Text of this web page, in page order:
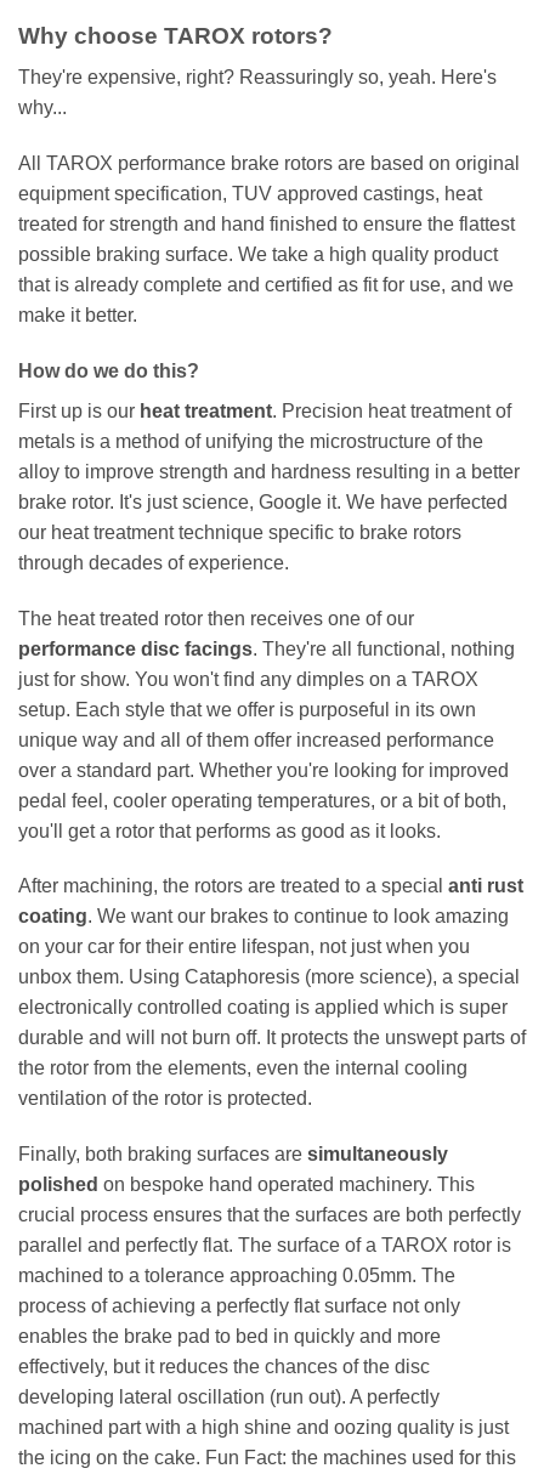
Why choose TAROX rotors?
They're expensive, right? Reassuringly so, yeah. Here's
why...
All TAROX performance brake rotors are based on original
equipment specification, TUV approved castings, heat
treated for strength and hand finished to ensure the flattest
possible braking surface. We take a high quality product
that is already complete and certified as fit for use, and we
make it better.
How do we do this?
First up is our heat treatment. Precision heat treatment of
metals is a method of unifying the microstructure of the
alloy to improve strength and hardness resulting in a better
brake rotor. It's just science, Google it. We have perfected
our heat treatment technique specific to brake rotors
through decades of experience.
The heat treated rotor then receives one of our
performance disc facings. They're all functional, nothing
just for show. You won't find any dimples on a TAROX
setup. Each style that we offer is purposeful in its own
unique way and all of them offer increased performance
over a standard part. Whether you're looking for improved
pedal feel, cooler operating temperatures, or a bit of both,
you'll get a rotor that performs as good as it looks.
After machining, the rotors are treated to a special anti rust
coating. We want our brakes to continue to look amazing
on your car for their entire lifespan, not just when you
unbox them. Using Cataphoresis (more science), a special
electronically controlled coating is applied which is super
durable and will not burn off. It protects the unswept parts of
the rotor from the elements, even the internal cooling
ventilation of the rotor is protected.
Finally, both braking surfaces are simultaneously
polished on bespoke hand operated machinery. This
crucial process ensures that the surfaces are both perfectly
parallel and perfectly flat. The surface of a TAROX rotor is
machined to a tolerance approaching 0.05mm. The
process of achieving a perfectly flat surface not only
enables the brake pad to bed in quickly and more
effectively, but it reduces the chances of the disc
developing lateral oscillation (run out). A perfectly
machined part with a high shine and oozing quality is just
the icing on the cake. Fun Fact: the machines used for this